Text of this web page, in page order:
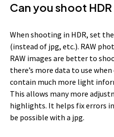
Can you shoot HDR
When shooting in HDR, set
(instead of jpg, etc.). RAW
RAW images are better to
there’s more data to use
contain much more light
This allows many more
highlights. It helps fix errors
be possible with a jpg.